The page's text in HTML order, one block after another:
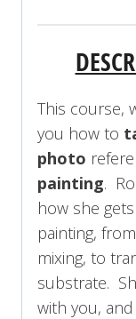
This course,
you how to
photo
painting.
how she
painting,
mixing, to
substrate.
with you,